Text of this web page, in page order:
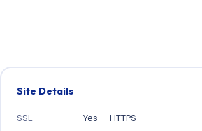
Site Details
SSL
Yes — HTTPS